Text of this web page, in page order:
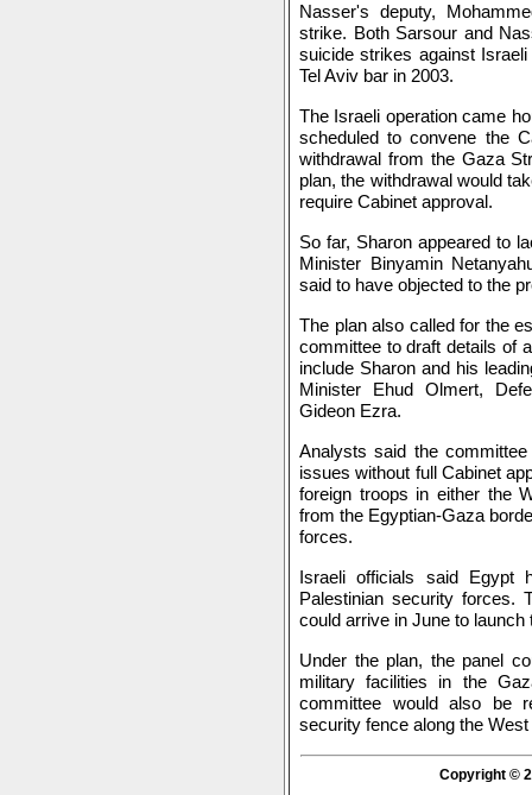
Nasser's deputy,
strike. Both Sarsour and
suicide strikes against
Tel Aviv bar in 2003.
The Israeli operation came
scheduled to convene the
withdrawal from the Gaza
plan, the withdrawal would
require Cabinet approval.
So far, Sharon appeared to
Minister Binyamin
said to have objected to the
The plan also called for the
committee to draft details of
include Sharon and his
Minister Ehud Olmert,
Gideon Ezra.
Analysts said the
issues without full Cabinet
foreign troops in either the
from the Egyptian-Gaza
forces.
Israeli officials said Egypt
Palestinian security forces.
could arrive in June to launch
Under the plan, the panel
military facilities in the
committee would also be
security fence along the
Copyright ©